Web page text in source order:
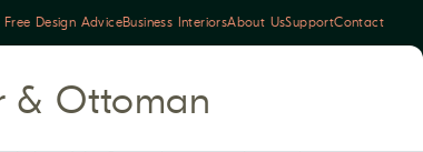
Free Design AdviceBusiness InteriorsAbout UsSupportContact
& Ottoman